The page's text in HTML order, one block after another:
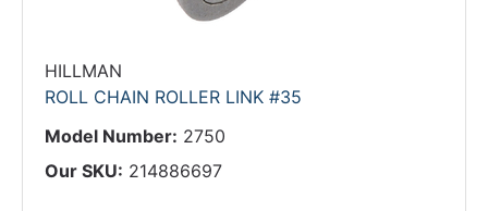
HILLMAN
ROLL CHAIN ROLLER LINK #35
Model Number: 2750
Our SKU: 214886697